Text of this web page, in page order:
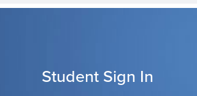
Student Sign In